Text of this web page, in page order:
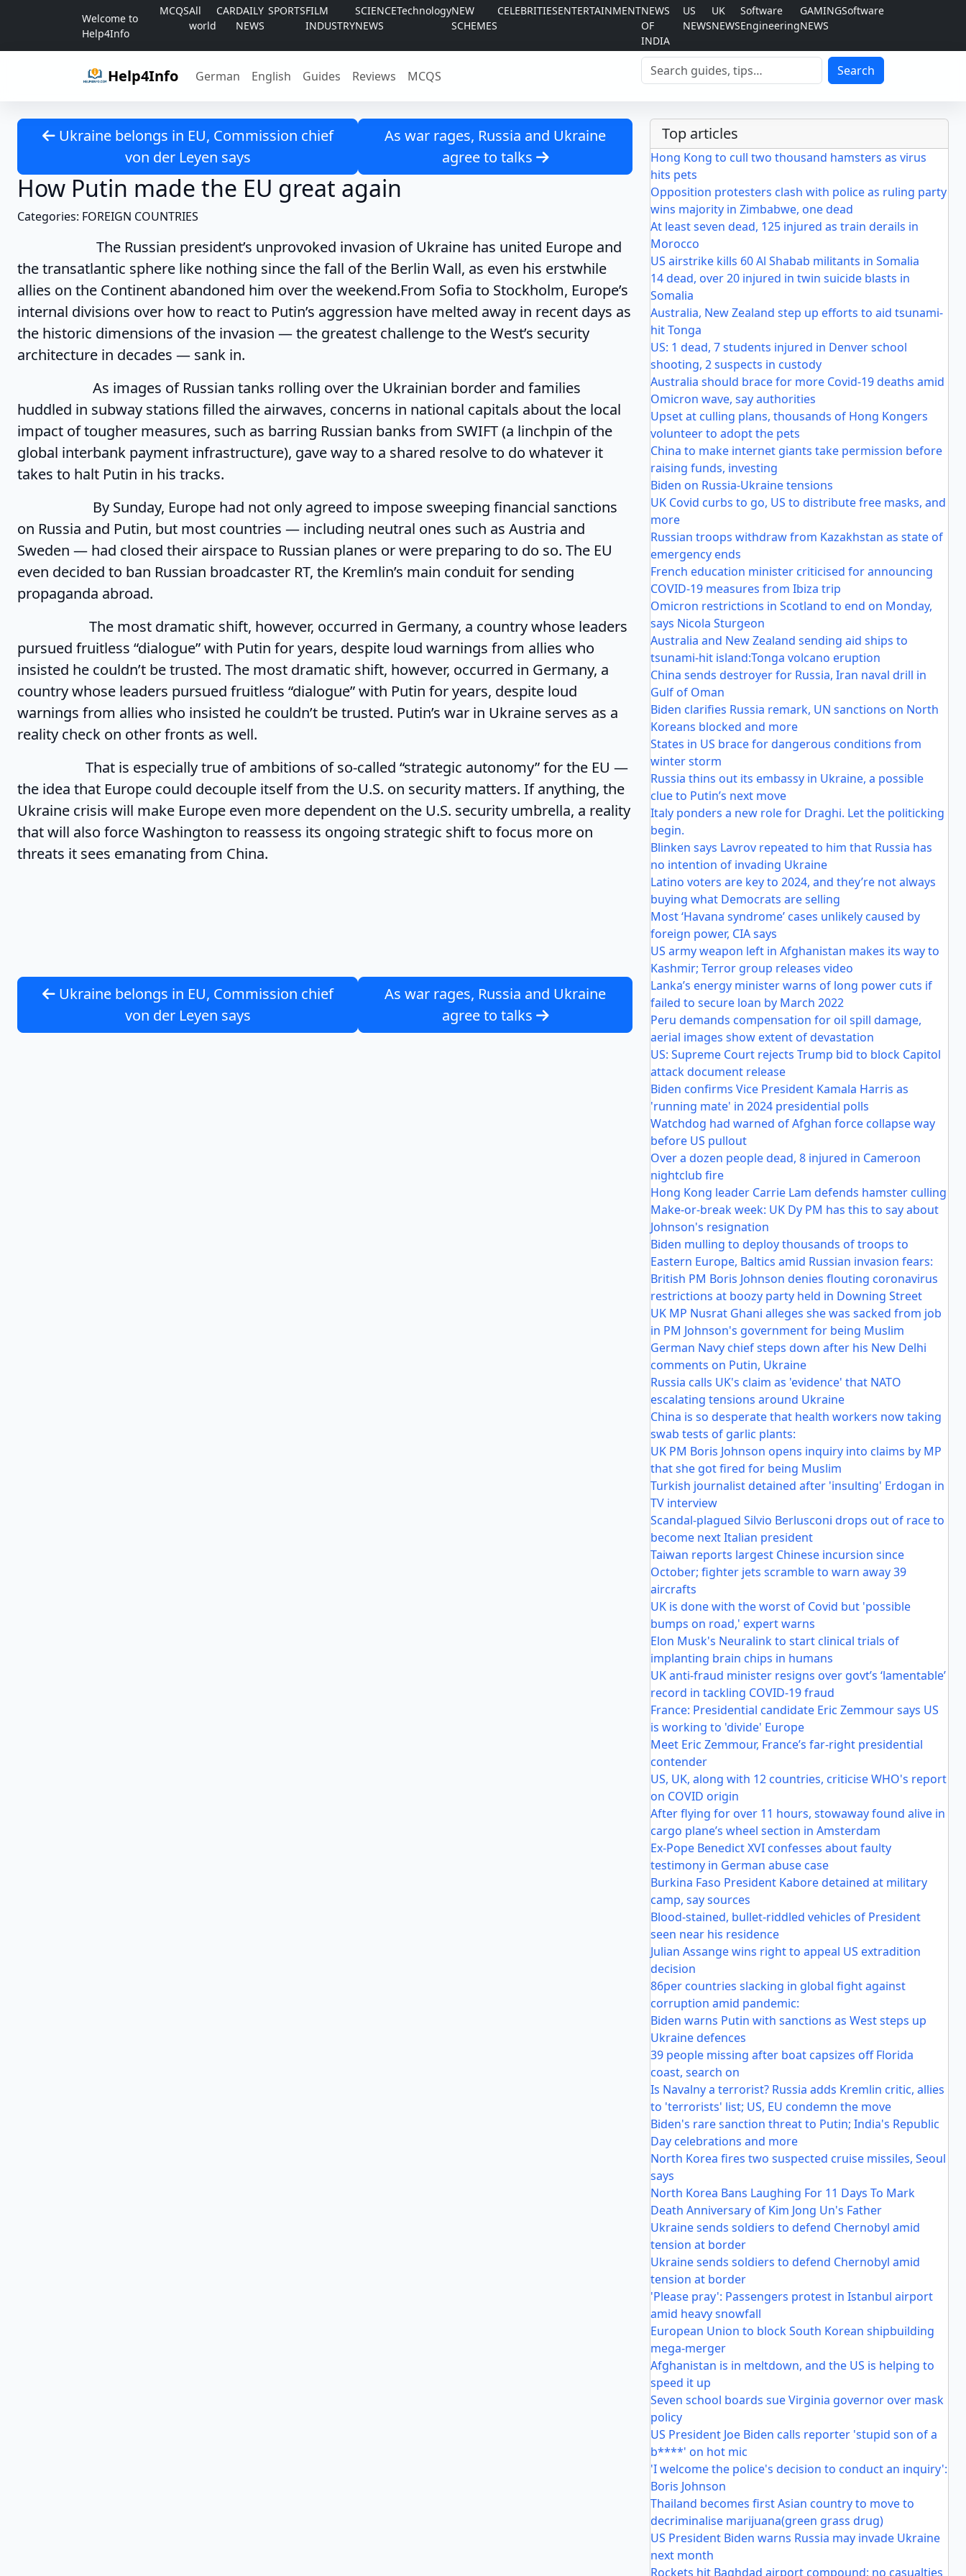
Welcome to
Help4Info
MCQSAll
world
CARDAILY
NEWS
SPORTSFILM
INDUSTRY
SCIENCE
NEWS
TechnologyNEW
SCHEMES
CELEBRITIESENTERTAINMENTNEWS
OF
INDIA
US
NEWS
UK
NEWS
Software
Engineering
GAMING
NEWS
Software
Help4Info German English Guides Reviews MCQS
Search Search
Ukraine belongs in EU, Commission chief
von der Leyen says
As war rages, Russia and Ukraine
agree to talks
How Putin made the EU great again
Categories: FOREIGN COUNTRIES
The Russian president’s unprovoked invasion of Ukraine has united Europe and
the transatlantic sphere like nothing since the fall of the Berlin Wall, as even his erstwhile
allies on the Continent abandoned him over the weekend.From Sofia to Stockholm, Europe’s
internal divisions over how to react to Putin’s aggression have melted away in recent days as
the historic dimensions of the invasion — the greatest challenge to the West’s security
architecture in decades — sank in.
As images of Russian tanks rolling over the Ukrainian border and families
huddled in subway stations filled the airwaves, concerns in national capitals about the local
impact of tougher measures, such as barring Russian banks from SWIFT (a linchpin of the
global interbank payment infrastructure), gave way to a shared resolve to do whatever it
takes to halt Putin in his tracks.
By Sunday, Europe had not only agreed to impose sweeping financial sanctions
on Russia and Putin, but most countries — including neutral ones such as Austria and
Sweden — had closed their airspace to Russian planes or were preparing to do so. The EU
even decided to ban Russian broadcaster RT, the Kremlin’s main conduit for sending
propaganda abroad.
The most dramatic shift, however, occurred in Germany, a country whose leaders
pursued fruitless “dialogue” with Putin for years, despite loud warnings from allies who
insisted he couldn’t be trusted. The most dramatic shift, however, occurred in Germany, a
country whose leaders pursued fruitless “dialogue” with Putin for years, despite loud
warnings from allies who insisted he couldn’t be trusted. Putin’s war in Ukraine serves as a
reality check on other fronts as well.
That is especially true of ambitions of so-called “strategic autonomy” for the EU —
the idea that Europe could decouple itself from the U.S. on security matters. If anything, the
Ukraine crisis will make Europe even more dependent on the U.S. security umbrella, a reality
that will also force Washington to reassess its ongoing strategic shift to focus more on
threats it sees emanating from China.
Ukraine belongs in EU, Commission chief
von der Leyen says
As war rages, Russia and Ukraine
agree to talks
Top articles
Hong Kong to cull two thousand hamsters as virus
hits pets
Opposition protesters clash with police as ruling party
wins majority in Zimbabwe, one dead
At least seven dead, 125 injured as train derails in
Morocco
US airstrike kills 60 Al Shabab militants in Somalia
14 dead, over 20 injured in twin suicide blasts in
Somalia
Australia, New Zealand step up efforts to aid tsunami-
hit Tonga
US: 1 dead, 7 students injured in Denver school
shooting, 2 suspects in custody
Australia should brace for more Covid-19 deaths amid
Omicron wave, say authorities
Upset at culling plans, thousands of Hong Kongers
volunteer to adopt the pets
China to make internet giants take permission before
raising funds, investing
Biden on Russia-Ukraine tensions
UK Covid curbs to go, US to distribute free masks, and
more
Russian troops withdraw from Kazakhstan as state of
emergency ends
French education minister criticised for announcing
COVID-19 measures from Ibiza trip
Omicron restrictions in Scotland to end on Monday,
says Nicola Sturgeon
Australia and New Zealand sending aid ships to
tsunami-hit island:Tonga volcano eruption
China sends destroyer for Russia, Iran naval drill in
Gulf of Oman
Biden clarifies Russia remark, UN sanctions on North
Koreans blocked and more
States in US brace for dangerous conditions from
winter storm
Russia thins out its embassy in Ukraine, a possible
clue to Putin’s next move
Italy ponders a new role for Draghi. Let the politicking
begin.
Blinken says Lavrov repeated to him that Russia has
no intention of invading Ukraine
Latino voters are key to 2024, and they’re not always
buying what Democrats are selling
Most ‘Havana syndrome’ cases unlikely caused by
foreign power, CIA says
US army weapon left in Afghanistan makes its way to
Kashmir; Terror group releases video
Lanka’s energy minister warns of long power cuts if
failed to secure loan by March 2022
Peru demands compensation for oil spill damage,
aerial images show extent of devastation
US: Supreme Court rejects Trump bid to block Capitol
attack document release
Biden confirms Vice President Kamala Harris as
'running mate' in 2024 presidential polls
Watchdog had warned of Afghan force collapse way
before US pullout
Over a dozen people dead, 8 injured in Cameroon
nightclub fire
Hong Kong leader Carrie Lam defends hamster culling
Make-or-break week: UK Dy PM has this to say about
Johnson's resignation
Biden mulling to deploy thousands of troops to
Eastern Europe, Baltics amid Russian invasion fears:
British PM Boris Johnson denies flouting coronavirus
restrictions at boozy party held in Downing Street
UK MP Nusrat Ghani alleges she was sacked from job
in PM Johnson's government for being Muslim
German Navy chief steps down after his New Delhi
comments on Putin, Ukraine
Russia calls UK's claim as 'evidence' that NATO
escalating tensions around Ukraine
China is so desperate that health workers now taking
swab tests of garlic plants:
UK PM Boris Johnson opens inquiry into claims by MP
that she got fired for being Muslim
Turkish journalist detained after 'insulting' Erdogan in
TV interview
Scandal-plagued Silvio Berlusconi drops out of race to
become next Italian president
Taiwan reports largest Chinese incursion since
October; fighter jets scramble to warn away 39
aircrafts
UK is done with the worst of Covid but 'possible
bumps on road,' expert warns
Elon Musk's Neuralink to start clinical trials of
implanting brain chips in humans
UK anti-fraud minister resigns over govt’s ‘lamentable’
record in tackling COVID-19 fraud
France: Presidential candidate Eric Zemmour says US
is working to 'divide' Europe
Meet Eric Zemmour, France’s far-right presidential
contender
US, UK, along with 12 countries, criticise WHO's report
on COVID origin
After flying for over 11 hours, stowaway found alive in
cargo plane’s wheel section in Amsterdam
Ex-Pope Benedict XVI confesses about faulty
testimony in German abuse case
Burkina Faso President Kabore detained at military
camp, say sources
Blood-stained, bullet-riddled vehicles of President
seen near his residence
Julian Assange wins right to appeal US extradition
decision
86per countries slacking in global fight against
corruption amid pandemic:
Biden warns Putin with sanctions as West steps up
Ukraine defences
39 people missing after boat capsizes off Florida
coast, search on
Is Navalny a terrorist? Russia adds Kremlin critic, allies
to 'terrorists' list; US, EU condemn the move
Biden's rare sanction threat to Putin; India's Republic
Day celebrations and more
North Korea fires two suspected cruise missiles, Seoul
says
North Korea Bans Laughing For 11 Days To Mark
Death Anniversary of Kim Jong Un's Father
Ukraine sends soldiers to defend Chernobyl amid
tension at border
Ukraine sends soldiers to defend Chernobyl amid
tension at border
'Please pray': Passengers protest in Istanbul airport
amid heavy snowfall
European Union to block South Korean shipbuilding
mega-merger
Afghanistan is in meltdown, and the US is helping to
speed it up
Seven school boards sue Virginia governor over mask
policy
US President Joe Biden calls reporter 'stupid son of a
b****' on hot mic
'I welcome the police's decision to conduct an inquiry':
Boris Johnson
Thailand becomes first Asian country to move to
decriminalise marijuana(green grass drug)
US President Biden warns Russia may invade Ukraine
next month
Rockets hit Baghdad airport compound; no casualties